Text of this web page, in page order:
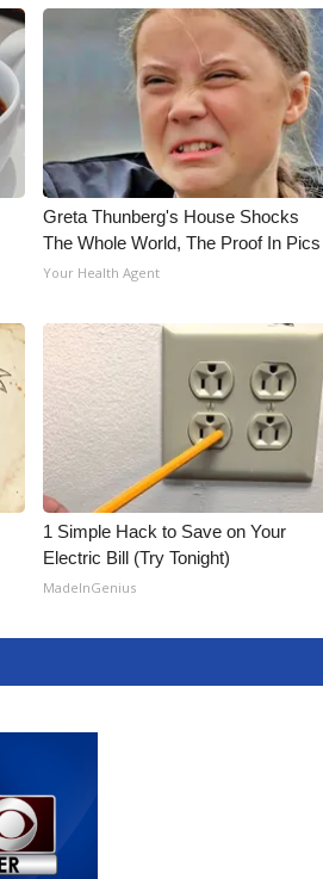
Greta Thunberg's House Shocks
The Whole World, The Proof In Pics
Your Health Agent
1 Simple Hack to Save on Your
Electric Bill (Try Tonight)
MadeInGenius